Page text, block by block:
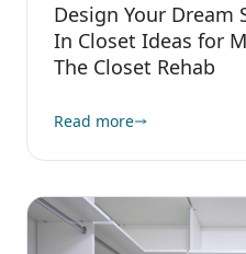
Design Your Dream
In Closet Ideas for
The Closet Rehab
Read more